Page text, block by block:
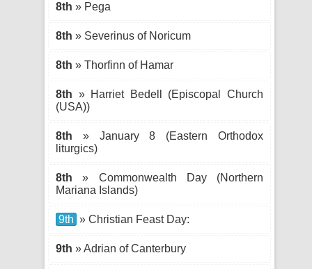
8th » Pega
8th » Severinus of Noricum
8th » Thorfinn of Hamar
8th » Harriet Bedell (Episcopal Church
(USA))
8th » January 8 (Eastern Orthodox
liturgics)
8th » Commonwealth Day (Northern
Mariana Islands)
9th » Christian Feast Day:
9th » Adrian of Canterbury